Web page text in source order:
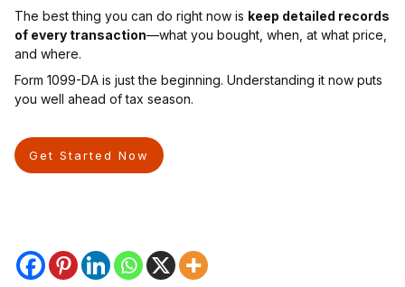
The best thing you can do right now is keep detailed records
of every transaction—what you bought, when, at what price,
and where.
Form 1099-DA is just the beginning. Understanding it now puts
you well ahead of tax season.
Get Started Now